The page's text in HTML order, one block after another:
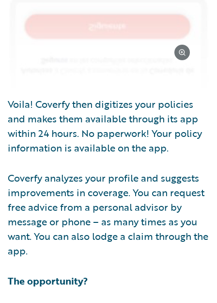
Voila! Coverfy then digitizes your policies
and makes them available through its app
within 24 hours. No paperwork! Your policy
information is available on the app.
Coverfy analyzes your profile and suggests
improvements in coverage. You can request
free advice from a personal advisor by
message or phone – as many times as you
want. You can also lodge a claim through the
app.
The opportunity?